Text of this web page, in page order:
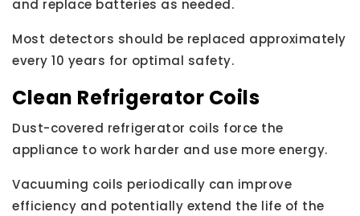
and replace batteries as needed.
Most detectors should be replaced approximately
every 10 years for optimal safety.
Clean Refrigerator Coils
Dust-covered refrigerator coils force the
appliance to work harder and use more energy.
Vacuuming coils periodically can improve
efficiency and potentially extend the life of the